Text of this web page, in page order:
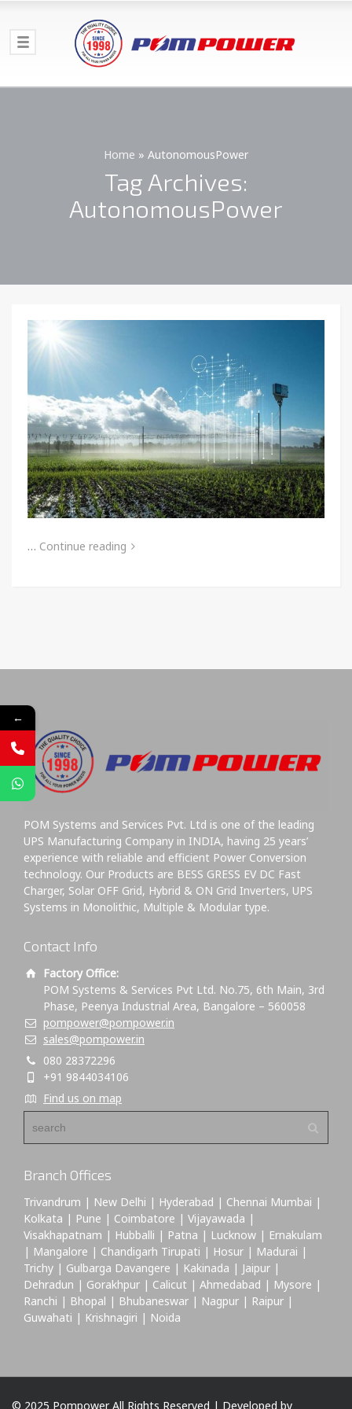
Home » AutonomousPower
Tag Archives:
AutonomousPower
… Continue reading
POM Systems and Services Pvt. Ltd is one of the leading
UPS Manufacturing Company in INDIA, having 25 years’
experience with reliable and efficient Power Conversion
technology. Our Products are BESS GRESS EV DC Fast
Charger, Solar OFF Grid, Hybrid & ON Grid Inverters, UPS
Systems in Monolithic, Multiple & Modular type.
Contact Info
Factory Office:
POM Systems & Services Pvt Ltd. No.75, 6th Main, 3rd
Phase, Peenya Industrial Area, Bangalore – 560058
pompower@pompower.in
sales@pompower.in
080 28372296
+91 9844034106
Find us on map
Branch Offices
Trivandrum | New Delhi | Hyderabad | Chennai Mumbai |
Kolkata | Pune | Coimbatore | Vijayawada |
Visakhapatnam | Hubballi | Patna | Lucknow | Ernakulam
| Mangalore | Chandigarh Tirupati | Hosur | Madurai |
Trichy | Gulbarga Davangere | Kakinada | Jaipur |
Dehradun | Gorakhpur | Calicut | Ahmedabad | Mysore |
Ranchi | Bhopal | Bhubaneswar | Nagpur | Raipur |
Guwahati | Krishnagiri | Noida
© 2025 Pompower All Rights Reserved | Developed by
←